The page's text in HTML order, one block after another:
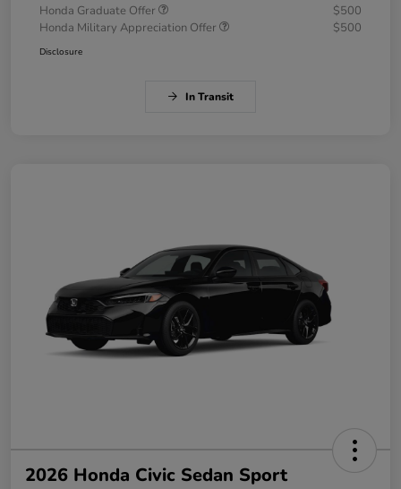
Honda Graduate Offer
$500
Honda Military Appreciation Offer
$500
Disclosure
In Transit
2026 Honda Civic Sedan Sport